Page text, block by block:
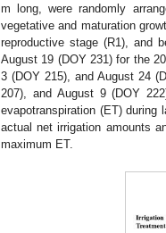
m long, were randomly
vegetative and maturation
reproductive stage (R1), and
August 19 (DOY 231) for the
3 (DOY 215), and August 24
207), and August 9 (DOY
evapotranspiration (ET) during
actual net irrigation amounts
maximum ET.